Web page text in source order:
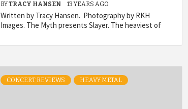
BYTRACY HANSEN 13 YEARS AGO
Written by Tracy Hansen. Photography by RKH
Images. The Myth presents Slayer. The heaviest of
CONCERT REVIEWS HEAVY METAL